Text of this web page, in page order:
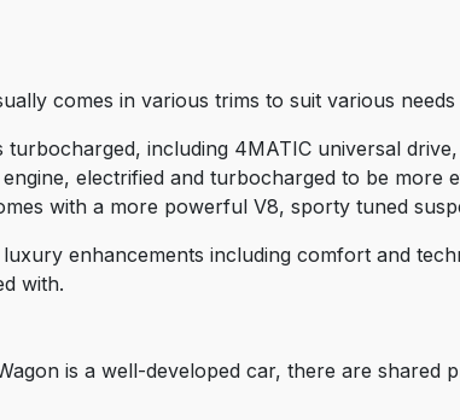
comes in various trims to suit various
turbocharged, including 4MATIC universal
electrified and turbocharged to be more
with a more powerful V8, sporty tuned
enhancements including comfort and
with.
is a well-developed car, there are shared